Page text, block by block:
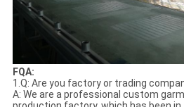
FQA:
1.Q: Are you factory or trading
A: We are a professional custom